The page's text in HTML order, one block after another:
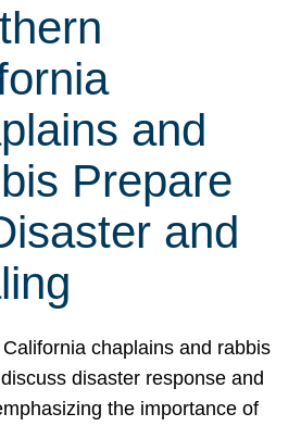
and
Prepare
and
chaplains and rabbis
disaster response and
the importance of